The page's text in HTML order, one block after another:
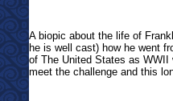
A biopic about the life of
he is well cast) how he went
of The United States as WWII
meet the challenge and this